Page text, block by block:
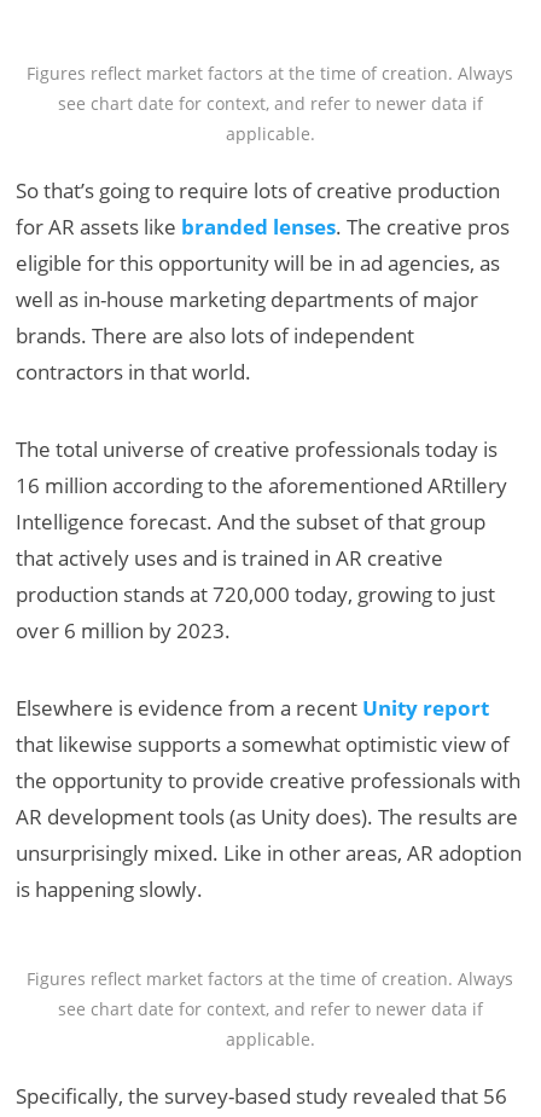
Figures reflect market factors at the time of creation. Always
see chart date for context, and refer to newer data if
applicable.
So that’s going to require lots of creative production
for AR assets like branded lenses. The creative pros
eligible for this opportunity will be in ad agencies, as
well as in-house marketing departments of major
brands. There are also lots of independent
contractors in that world.
The total universe of creative professionals today is
16 million according to the aforementioned ARtillery
Intelligence forecast. And the subset of that group
that actively uses and is trained in AR creative
production stands at 720,000 today, growing to just
over 6 million by 2023.
Elsewhere is evidence from a recent Unity report
that likewise supports a somewhat optimistic view of
the opportunity to provide creative professionals with
AR development tools (as Unity does). The results are
unsurprisingly mixed. Like in other areas, AR adoption
is happening slowly.
Figures reflect market factors at the time of creation. Always
see chart date for context, and refer to newer data if
applicable.
Specifically, the survey-based study revealed that 56